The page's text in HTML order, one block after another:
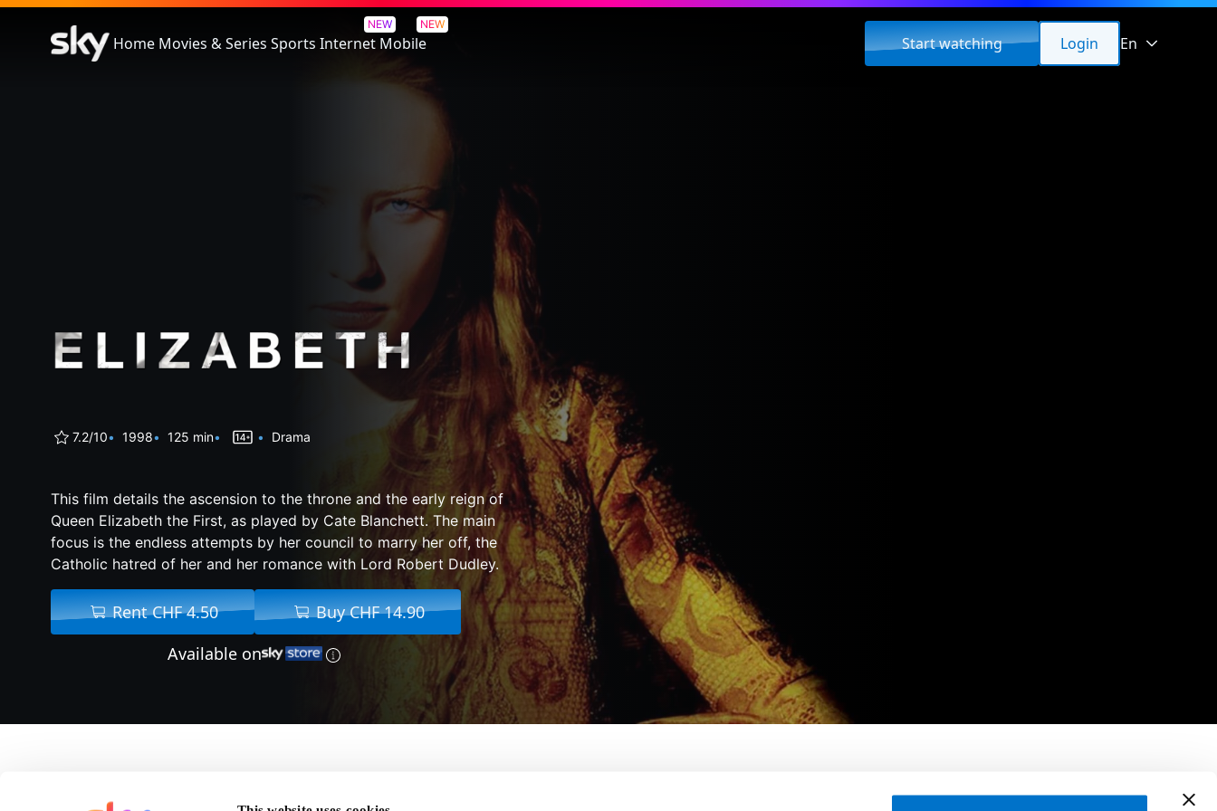
Home Movies & Series Sports
NEW
Internet
NEW
Mobile Start watching Login En
Elizabeth
7.2/10 1998 125 min Drama
This film details the ascension to the throne and the early reign of
Queen Elizabeth the First, as played by Cate Blanchett. The main
focus is the endless attempts by her council to marry her off, the
Catholic hatred of her and her romance with Lord Robert Dudley.
Rent CHF 4.50
Buy CHF 14.90
Available on